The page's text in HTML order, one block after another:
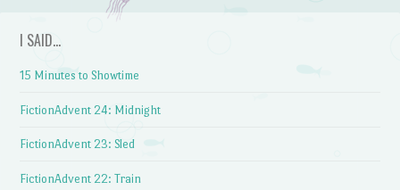
I SAID…
15 Minutes to Showtime
FictionAdvent 24: Midnight
FictionAdvent 23: Sled
FictionAdvent 22: Train